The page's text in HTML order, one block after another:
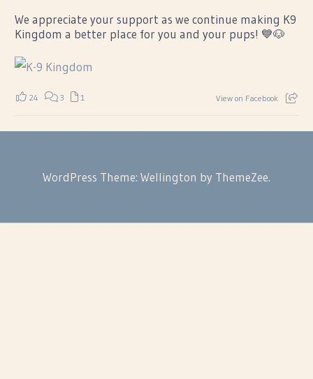
We appreciate your support as we continue making K9
Kingdom a better place for you and your pups! 💙🐶
24 3 1 View on Facebook
WordPress Theme: Wellington by ThemeZee.